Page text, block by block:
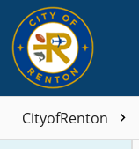
CityofRenton